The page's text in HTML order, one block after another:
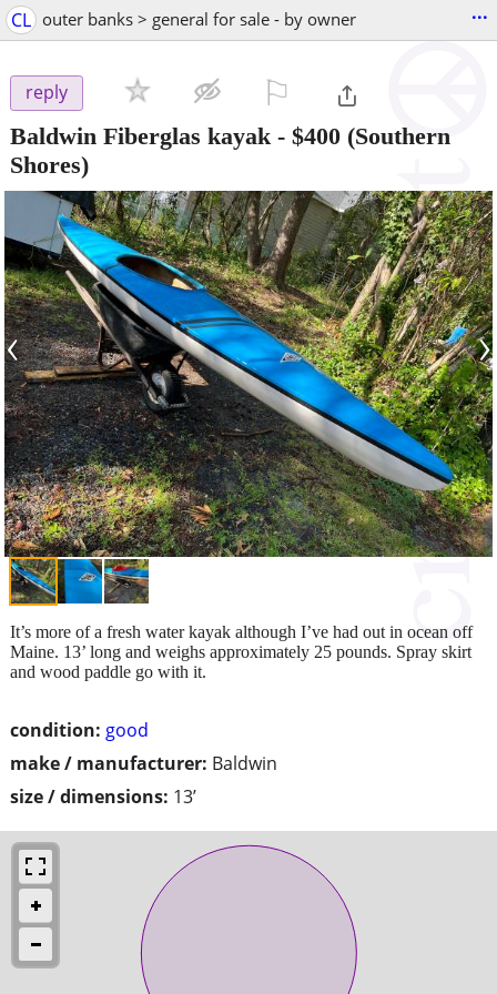
CL outer banks > general for sale - by owner ...
reply
Baldwin Fiberglas kayak - $400 (Southern
Shores)
‹ ›
condition: good
make / manufacturer: Baldwin
size / dimensions: 13’
It’s more of a fresh water kayak although I’ve had out in ocean off
Maine. 13’ long and weighs approximately 25 pounds. Spray skirt
and wood paddle go with it.